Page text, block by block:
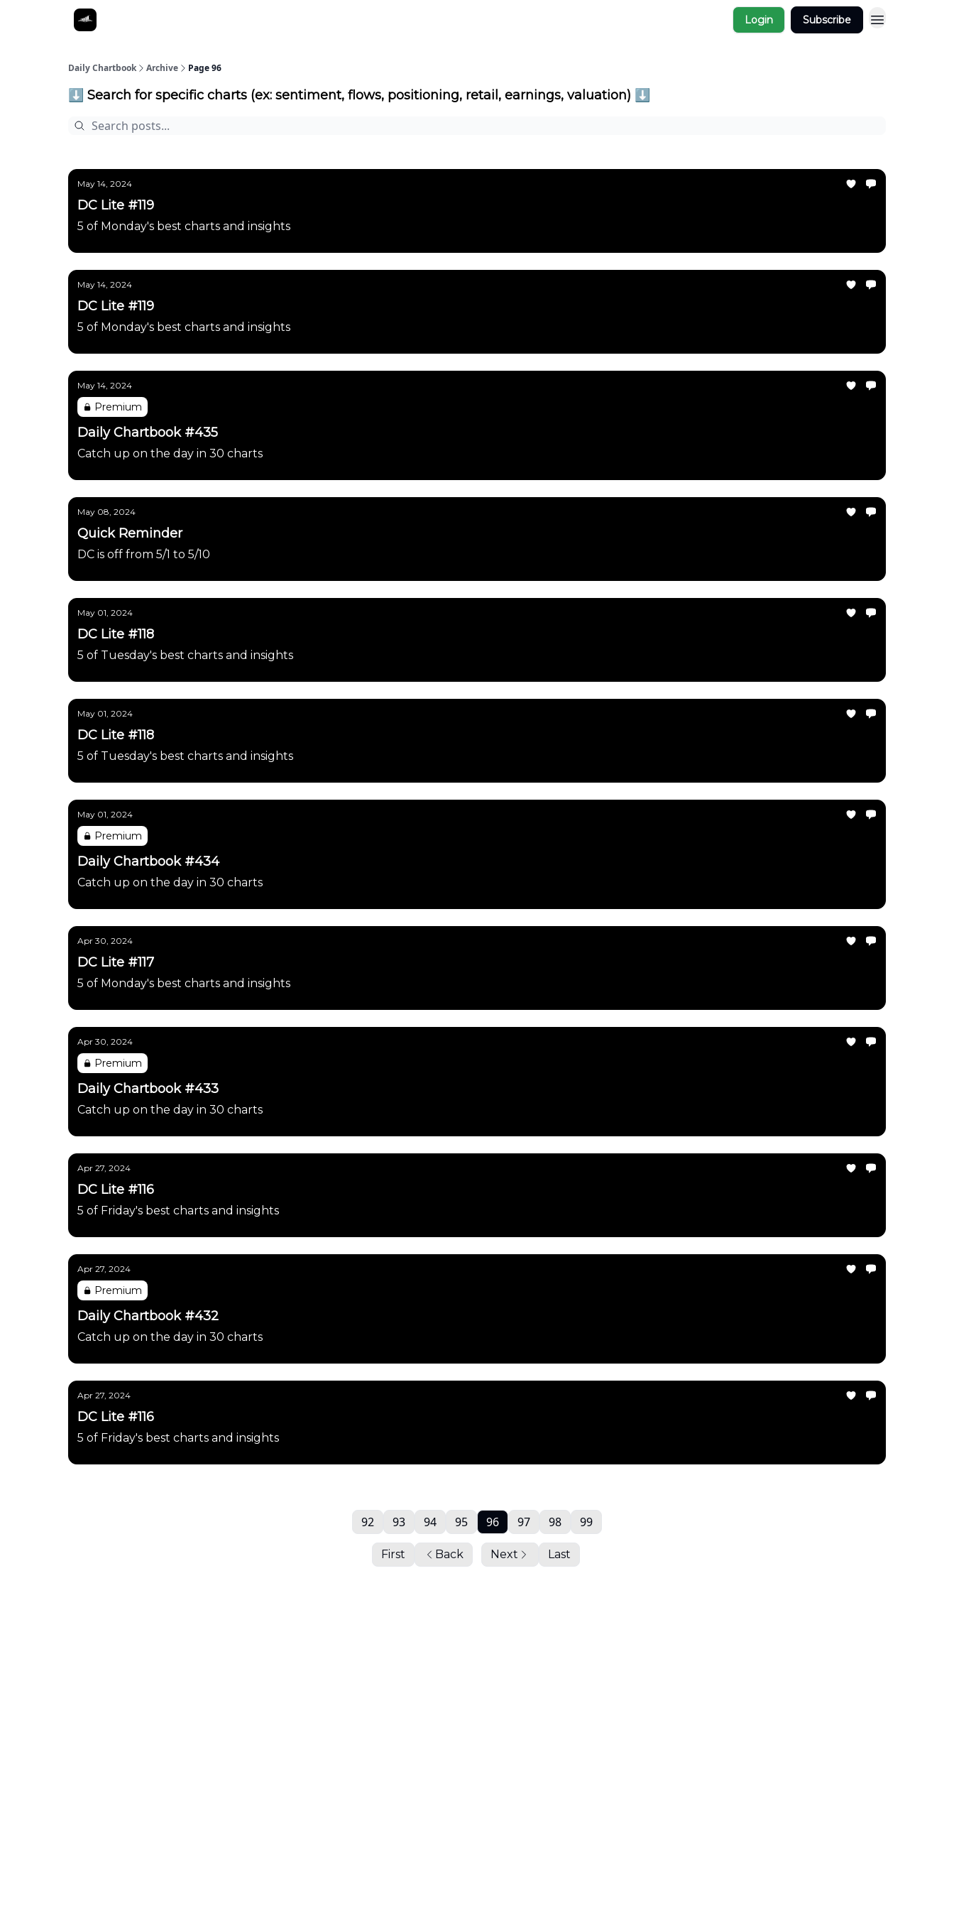
Login Subscribe
Daily Chartbook Archive Page 96
⬇️ Search for specific charts (ex: sentiment, flows, positioning, retail, earnings, valuation) ⬇️
May 14, 2024
DC Lite #119
5 of Monday's best charts and insights
May 14, 2024
DC Lite #119
5 of Monday's best charts and insights
May 14, 2024
Premium
Daily Chartbook #435
Catch up on the day in 30 charts
May 08, 2024
Quick Reminder
DC is off from 5/1 to 5/10
May 01, 2024
DC Lite #118
5 of Tuesday's best charts and insights
May 01, 2024
DC Lite #118
5 of Tuesday's best charts and insights
May 01, 2024
Premium
Daily Chartbook #434
Catch up on the day in 30 charts
Apr 30, 2024
DC Lite #117
5 of Monday's best charts and insights
Apr 30, 2024
Premium
Daily Chartbook #433
Catch up on the day in 30 charts
Apr 27, 2024
DC Lite #116
5 of Friday's best charts and insights
Apr 27, 2024
Premium
Daily Chartbook #432
Catch up on the day in 30 charts
Apr 27, 2024
DC Lite #116
5 of Friday's best charts and insights
First Back
92 93 94 95 96 97 98 99
Next Last